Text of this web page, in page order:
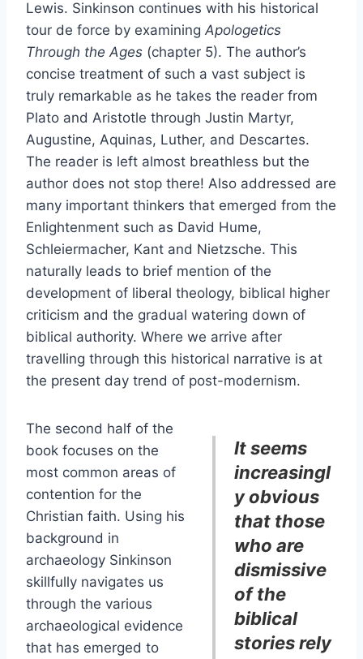
Lewis. Sinkinson continues with his historical
tour de force by examining Apologetics
Through the Ages (chapter 5). The author’s
concise treatment of such a vast subject is
truly remarkable as he takes the reader from
Plato and Aristotle through Justin Martyr,
Augustine, Aquinas, Luther, and Descartes.
The reader is left almost breathless but the
author does not stop there! Also addressed are
many important thinkers that emerged from the
Enlightenment such as David Hume,
Schleiermacher, Kant and Nietzsche. This
naturally leads to brief mention of the
development of liberal theology, biblical higher
criticism and the gradual watering down of
biblical authority. Where we arrive after
travelling through this historical narrative is at
the present day trend of post-modernism.
It seems
increasingl
y obvious
that those
who are
dismissive
of the
biblical
stories rely
The second half of the
book focuses on the
most common areas of
contention for the
Christian faith. Using his
background in
archaeology Sinkinson
skillfully navigates us
through the various
archaeological evidence
that has emerged to